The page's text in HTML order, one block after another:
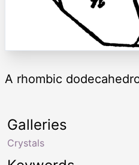
A rhombic
Galleries
Crystals